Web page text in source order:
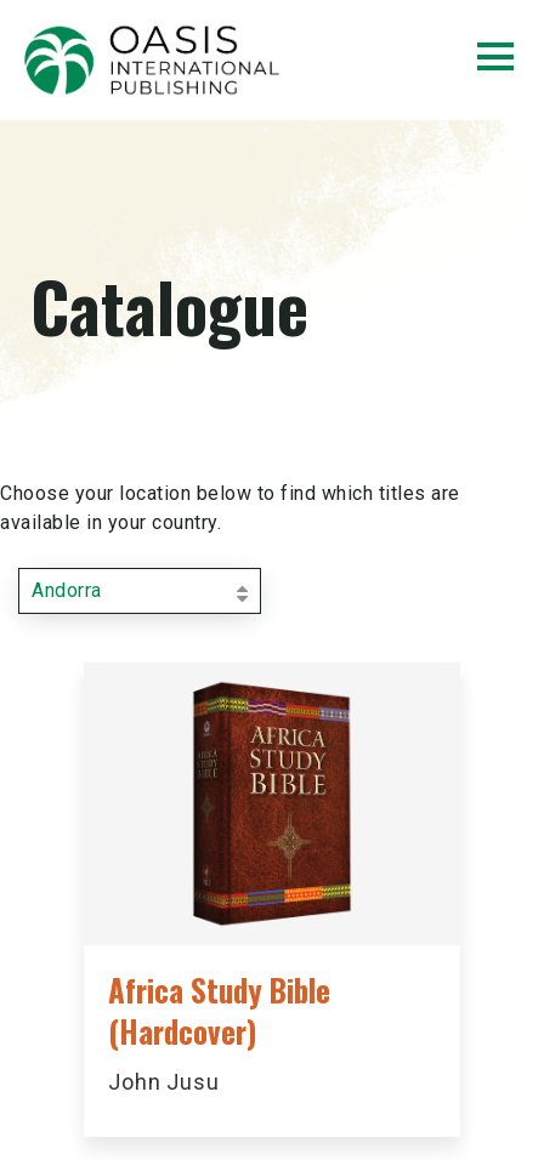
Catalogue
Choose your location below to find which titles are
available in your country.
Andorra
Africa Study Bible
(Hardcover)
John Jusu